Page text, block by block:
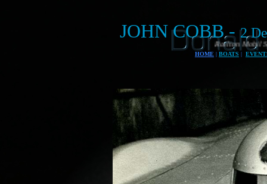
JOHN COBB -2
Railton Mobil Special land speed record
HOME | BOATS |